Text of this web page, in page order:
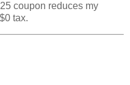
coupon reduces my
tax.